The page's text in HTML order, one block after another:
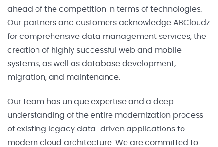
ahead of the competition in terms of technologies.
Our partners and customers acknowledge ABCloudz
for comprehensive data management services, the
creation of highly successful web and mobile
systems, as well as database development,
migration, and maintenance.
Our team has unique expertise and a deep
understanding of the entire modernization process
of existing legacy data-driven applications to
modern cloud architecture. We are committed to